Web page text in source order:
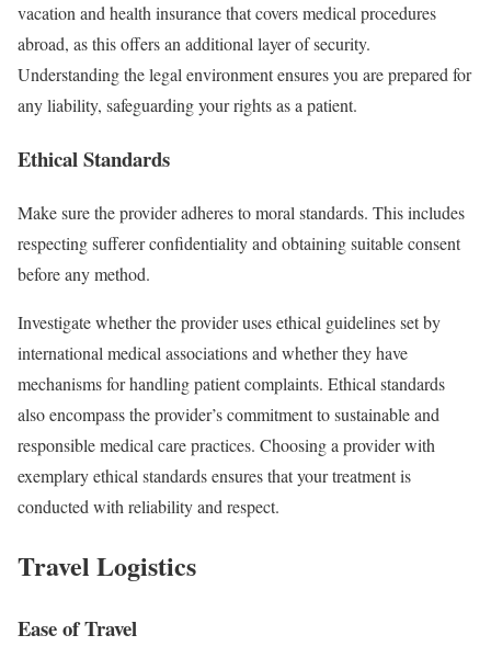
vacation and health insurance that covers medical procedures
abroad, as this offers an additional layer of security.
Understanding the legal environment ensures you are prepared for
any liability, safeguarding your rights as a patient.
Ethical Standards
Make sure the provider adheres to moral standards. This includes
respecting sufferer confidentiality and obtaining suitable consent
before any method.
Investigate whether the provider uses ethical guidelines set by
international medical associations and whether they have
mechanisms for handling patient complaints. Ethical standards
also encompass the provider’s commitment to sustainable and
responsible medical care practices. Choosing a provider with
exemplary ethical standards ensures that your treatment is
conducted with reliability and respect.
Travel Logistics
Ease of Travel